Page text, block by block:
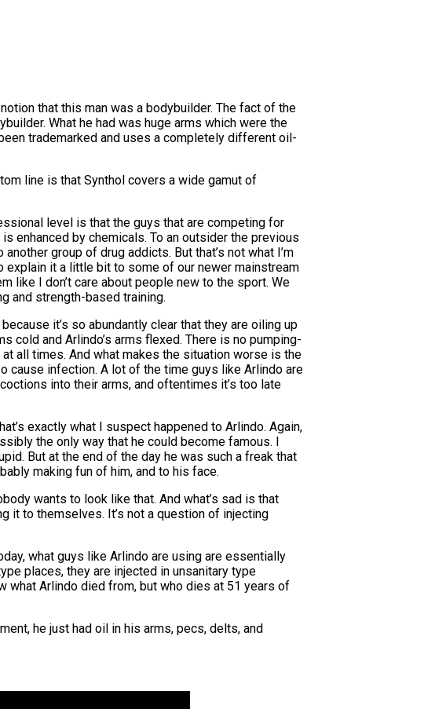
that this man was a bodybuilder. The fact of the
What he had was huge arms which were the
trademarked and uses a completely different oil-
line is that Synthol covers a wide gamut of
level is that the guys that are competing for
enhanced by chemicals. To an outsider the previous
group of drug addicts. But that’s not what I’m
it a little bit to some of our newer mainstream
like I don’t care about people new to the sport. We
and strength-based training.
it’s so abundantly clear that they are oiling up
cold and Arlindo’s arms flexed. There is no pumping-
at all times. And what makes the situation worse is the
cause infection. A lot of the time guys like Arlindo are
into their arms, and oftentimes it’s too late
exactly what I suspect happened to Arlindo. Again,
the only way that he could become famous. I
But at the end of the day he was such a freak that
making fun of him, and to his face.
wants to look like that. And what’s sad is that
it to themselves. It’s not a question of injecting
what guys like Arlindo are using are essentially
places, they are injected in unsanitary type
what Arlindo died from, but who dies at 51 years of
he just had oil in his arms, pecs, delts, and